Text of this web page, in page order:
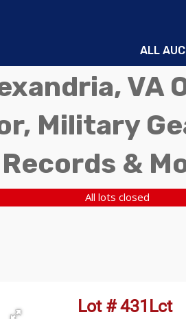
ALL
VA
Military
Records &
All lots closed
Lot # 431Lct